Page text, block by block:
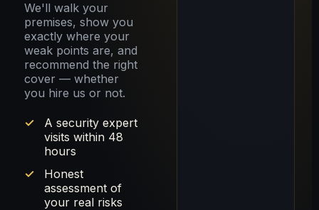
We'll walk your
premises, show you
exactly where your
weak points are, and
recommend the right
cover — whether
you hire us or not.
A security expert
visits within 48
hours
Honest
assessment of
your real risks